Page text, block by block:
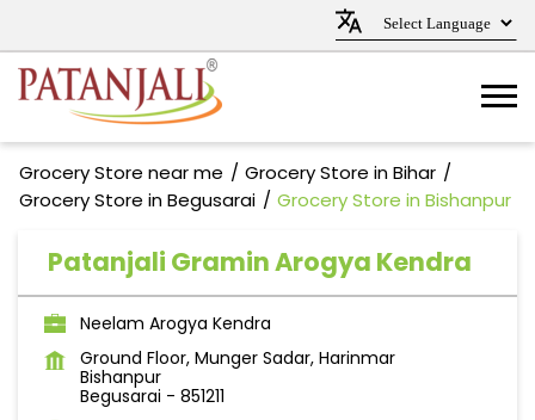
Grocery Store near me
Grocery Store in Bihar
Grocery Store in Begusarai
Grocery Store in Bishanpur
Patanjali Gramin Arogya Kendra
Neelam Arogya Kendra
Ground Floor, Munger Sadar, Harinmar
Bishanpur
Begusarai - 851211